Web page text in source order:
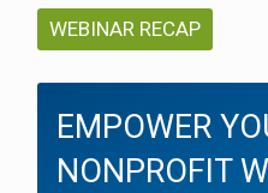
WEBINAR RECAP
EMPOWER
NONPROFIT